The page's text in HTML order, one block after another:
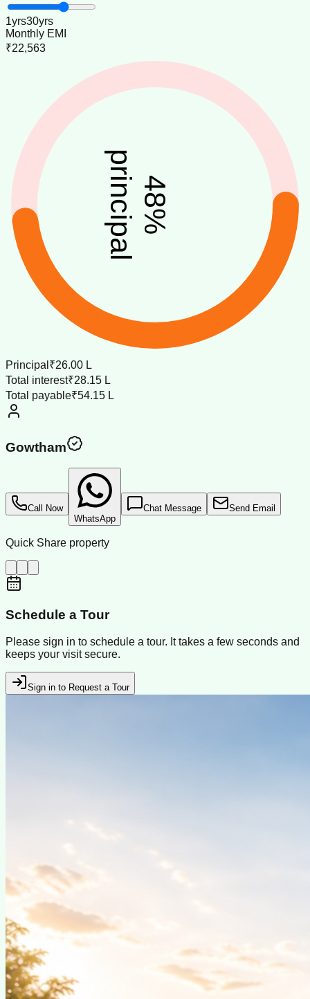
1yrs30yrs
Monthly EMI
₹22,563
48
%
principal
Principal ₹26.00 L
Total interest₹28.15 L
Total payable₹54.15 L
Gowtham
Call Now
WhatsApp
Chat Message Send Email
Quick Share property
Schedule a Tour
Please sign in to schedule a tour. It takes a few seconds and
keeps your visit secure.
Sign in to Request a Tour